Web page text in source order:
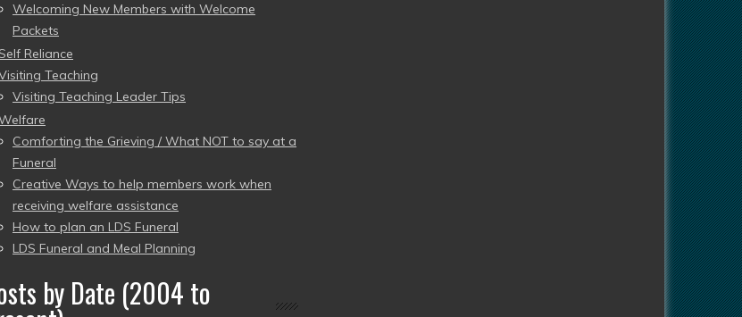
Welcoming New Members with Welcome
Packets
Self Reliance
Teaching
Visiting Teaching Leader Tips
Comforting the Grieving / What NOT to say at a
Funeral
Creative Ways to help members work when
receiving welfare assistance
How to plan an LDS Funeral
LDS Funeral and Meal Planning
by Date (2004 to